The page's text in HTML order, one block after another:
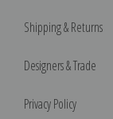
Shipping & Returns
Designers & Trade
Privacy Policy